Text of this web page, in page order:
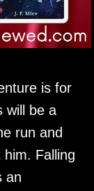
is for
will be a
run and
Falling
an